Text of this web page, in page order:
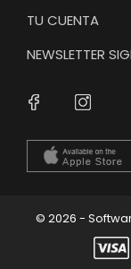
TU CUENTA
NEWSLETTER
Facebook
© 2026 -